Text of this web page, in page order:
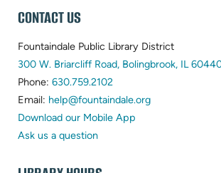
WEBSITE
FOOTER
CONTACT US
Fountaindale Public Library District
300 W. Briarcliff Road, Bolingbrook, IL
Phone: 630.759.2102
in
new
Email: help@fountaindale.org(opens
Download our Mobile App
Ask us a question